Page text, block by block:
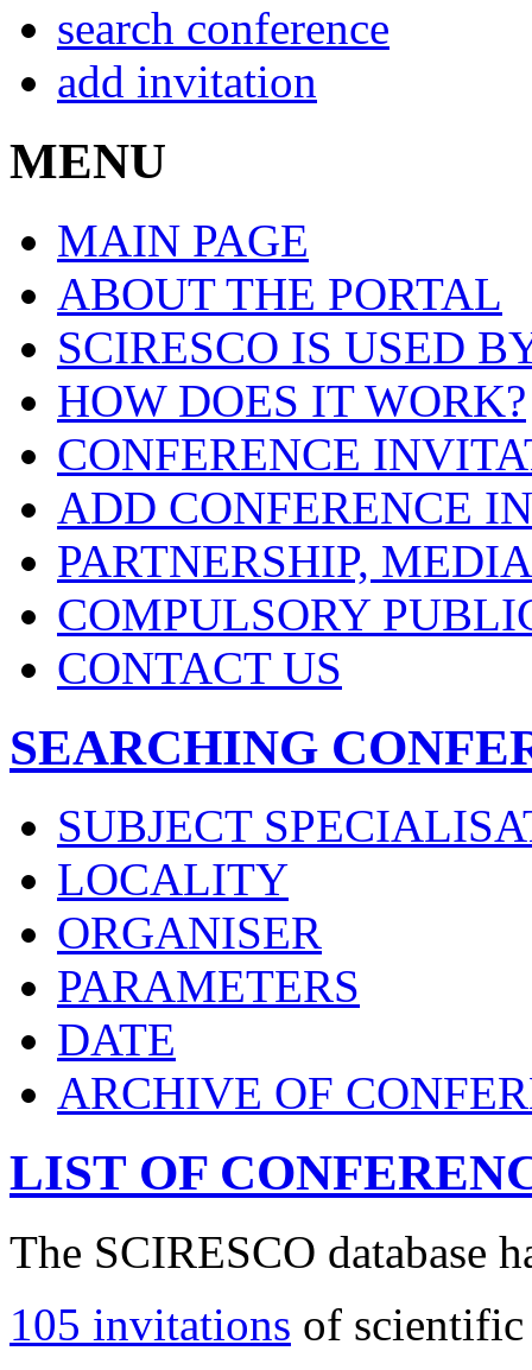
search conference
add invitation
MENU
MAIN PAGE
ABOUT THE PORTAL
SCIRESCO IS USED
HOW DOES IT WORK?
CONFERENCE
ADD CONFERENCE
PARTNERSHIP,
COMPULSORY
CONTACT US
SEARCHING
SUBJECT
LOCALITY
ORGANISER
PARAMETERS
DATE
ARCHIVE OF
LIST OF
The SCIRESCO database
105 invitations of scientific